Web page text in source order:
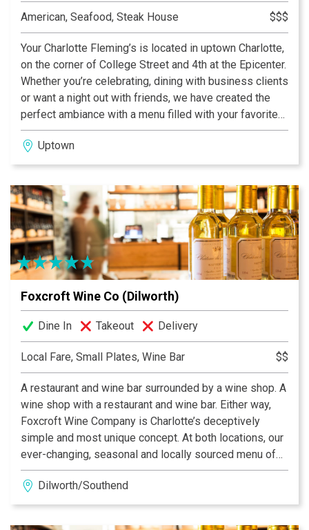
American, Seafood, Steak House $$$
Your Charlotte Fleming’s is located in uptown Charlotte,
on the corner of College Street and 4th at the Epicenter.
Whether you’re celebrating, dining with business clients
or want a night out with friends, we have created the
perfect ambiance with a menu filled with your favorites
and a local chef’s table that changes with the season, or
whenever we feel inspired by our ingredients. Our bar
is always open and our wine manager has curated a
cocktails and spirits. Need a more private space? Our
Private Dining Director is at your service.
Uptown
Foxcroft Wine Co (Dilworth)
Dine In Takeout Delivery
Local Fare, Small Plates, Wine Bar $$
A restaurant and wine bar surrounded by a wine shop. A
wine shop with a restaurant and wine bar. Either way,
Foxcroft Wine Company is Charlotte’s deceptively
simple and most unique concept. At both locations, our
ever-changing, seasonal and locally sourced menu of
small plates can be paired with the city’s best and most
eclectic wine by the glass selection, rotating local
beers on tap, or any bottle from our retail shelves at
Dilworth/Southend